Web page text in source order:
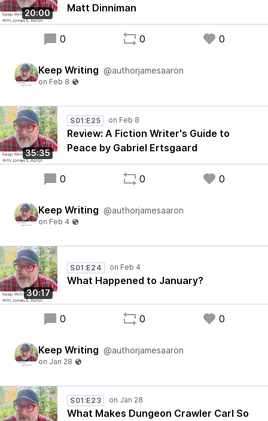
20:00
Matt Dinniman
0 0 0
Keep Writing @authorjamesaaron
35:35
S01:E25
Review: A Fiction Writer's Guide to
Peace by Gabriel Ertsgaard
0 0 0
Keep Writing @authorjamesaaron
30:17
S01:E24
What Happened to January?
0 0 0
Keep Writing @authorjamesaaron
S01:E23
What Makes Dungeon Crawler Carl So